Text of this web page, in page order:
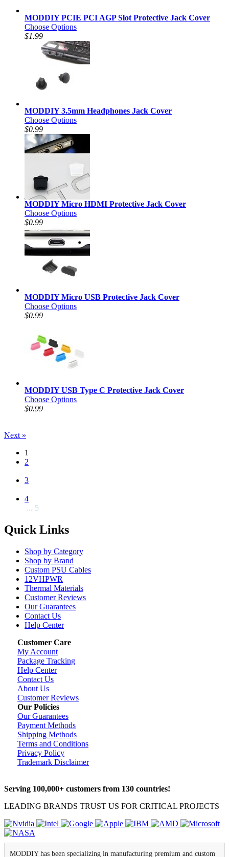
MODDIY PCIE PCI AGP Slot Protective Jack Cover
Choose Options
$1.99
MODDIY 3.5mm Headphones Jack Cover
Choose Options
$0.99
MODDIY Micro HDMI Protective Jack Cover
Choose Options
$0.99
MODDIY Micro USB Protective Jack Cover
Choose Options
$0.99
MODDIY USB Type C Protective Jack Cover
Choose Options
$0.99
Next »
1
2
3
4
... 5
Quick Links
Shop by Category
Shop by Brand
Custom PSU Cables
12VHPWR
Thermal Materials
Customer Reviews
Our Guarantees
Contact Us
Help Center
Customer Care
My Account
Package Tracking
Help Center
Contact Us
About Us
Customer Reviews
Our Policies
Our Guarantees
Payment Methods
Shipping Methods
Terms and Conditions
Privacy Policy
Trademark Disclaimer
Serving 100,000+ customers from 130 countries!
LEADING BRANDS TRUST US FOR CRITICAL PROJECTS
MODDIY has been specializing in manufacturing premium and custom